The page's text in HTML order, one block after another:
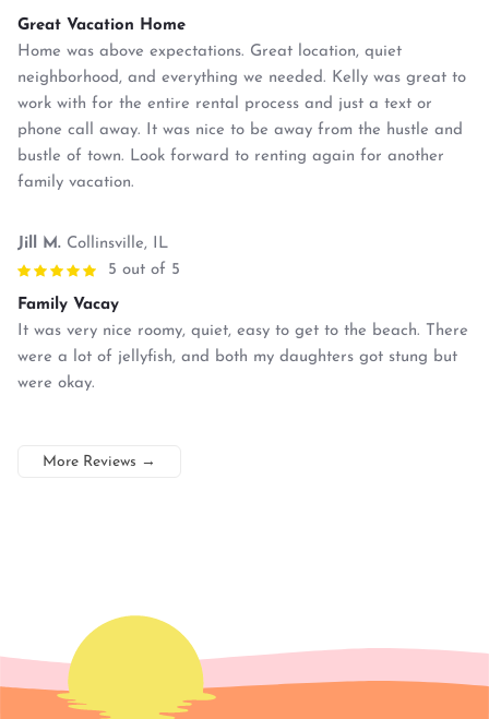
Great Vacation Home
Home was above expectations. Great location, quiet
neighborhood, and everything we needed. Kelly was great to
work with for the entire rental process and just a text or
phone call away. It was nice to be away from the hustle and
bustle of town. Look forward to renting again for another
family vacation.
Jill M. Collinsville, IL
5 out of 5
Family Vacay
It was very nice roomy, quiet, easy to get to the beach. There
were a lot of jellyfish, and both my daughters got stung but
were okay.
More Reviews →